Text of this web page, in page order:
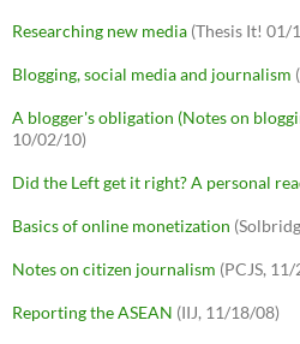
Researching new media (Thesis It! 01/
Blogging, social media and journalism
A blogger's obligation (Notes on
10/02/10)
Did the Left get it right? A personal
Basics of online monetization
Notes on citizen journalism (PCJS,
Reporting the ASEAN (IIJ, 11/18/08)